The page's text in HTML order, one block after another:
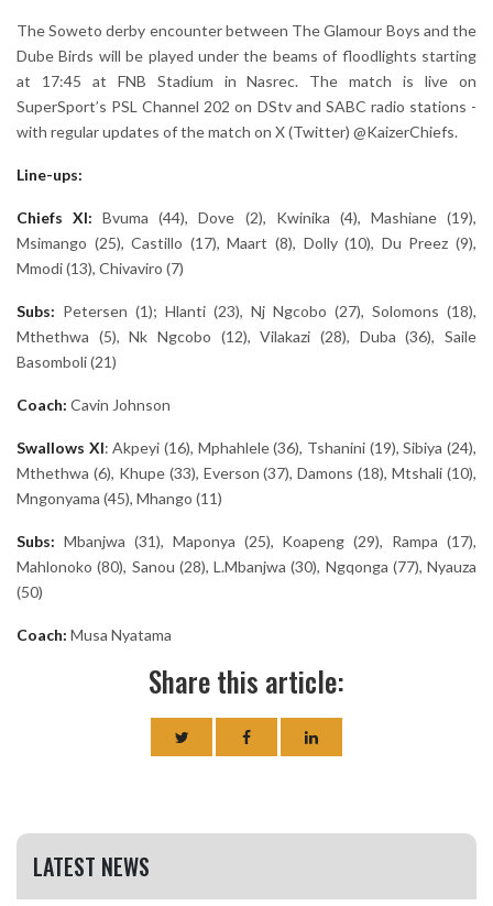
The Soweto derby encounter between The Glamour Boys and the
Dube Birds will be played under the beams of floodlights starting
at 17:45 at FNB Stadium in Nasrec. The match is live on
SuperSport’s PSL Channel 202 on DStv and SABC radio stations -
with regular updates of the match on X (Twitter) @KaizerChiefs.
Line-ups:
Chiefs XI: Bvuma (44), Dove (2), Kwinika (4), Mashiane (19),
Msimango (25), Castillo (17), Maart (8), Dolly (10), Du Preez (9),
Mmodi (13), Chivaviro (7)
Subs: Petersen (1); Hlanti (23), Nj Ngcobo (27), Solomons (18),
Mthethwa (5), Nk Ngcobo (12), Vilakazi (28), Duba (36), Saile
Basomboli (21)
Coach: Cavin Johnson
Swallows XI: Akpeyi (16), Mphahlele (36), Tshanini (19), Sibiya (24),
Mthethwa (6), Khupe (33), Everson (37), Damons (18), Mtshali (10),
Mngonyama (45), Mhango (11)
Subs: Mbanjwa (31), Maponya (25), Koapeng (29), Rampa (17),
Mahlonoko (80), Sanou (28), L.Mbanjwa (30), Ngqonga (77), Nyauza
(50)
Coach: Musa Nyatama
Share this article:
LATEST NEWS